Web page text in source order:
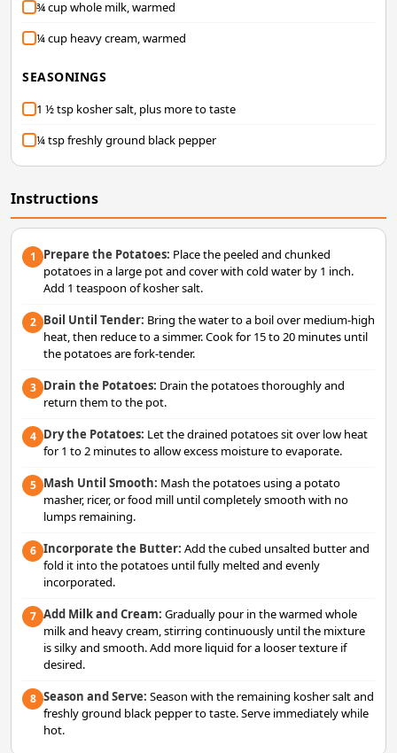
¾ cup whole milk, warmed
¼ cup heavy cream, warmed
SEASONINGS
1 ½ tsp kosher salt, plus more to taste
¼ tsp freshly ground black pepper
Instructions
1 Prepare the Potatoes: Place the peeled and chunked
potatoes in a large pot and cover with cold water by 1 inch.
Add 1 teaspoon of kosher salt.
2 Boil Until Tender: Bring the water to a boil over medium-high
heat, then reduce to a simmer. Cook for 15 to 20 minutes until
the potatoes are fork-tender.
3 Drain the Potatoes: Drain the potatoes thoroughly and
return them to the pot.
4 Dry the Potatoes: Let the drained potatoes sit over low heat
for 1 to 2 minutes to allow excess moisture to evaporate.
5 Mash Until Smooth: Mash the potatoes using a potato
masher, ricer, or food mill until completely smooth with no
lumps remaining.
6 Incorporate the Butter: Add the cubed unsalted butter and
fold it into the potatoes until fully melted and evenly
incorporated.
7 Add Milk and Cream: Gradually pour in the warmed whole
milk and heavy cream, stirring continuously until the mixture
is silky and smooth. Add more liquid for a looser texture if
desired.
8 Season and Serve: Season with the remaining kosher salt and
freshly ground black pepper to taste. Serve immediately while
hot.